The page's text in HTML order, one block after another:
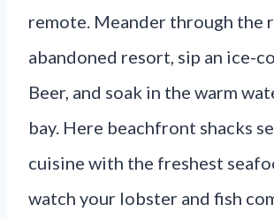
remote. Meander through the
abandoned resort, sip an ice-
Beer, and soak in the warm
bay. Here beachfront shacks
cuisine with the freshest
watch your lobster and fish